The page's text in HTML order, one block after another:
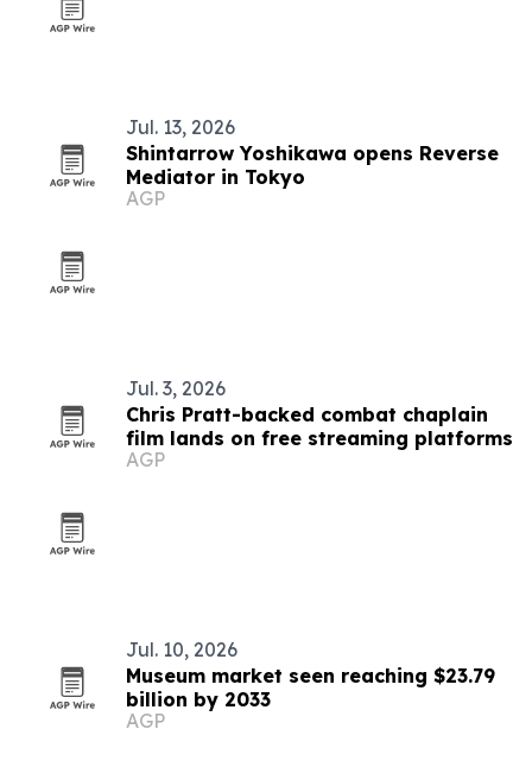
Jul. 13, 2026
Shintarrow Yoshikawa opens Reverse
Mediator in Tokyo
AGP
Jul. 3, 2026
Chris Pratt-backed combat chaplain
film lands on free streaming platforms
AGP
Jul. 10, 2026
Museum market seen reaching $23.79
billion by 2033
AGP